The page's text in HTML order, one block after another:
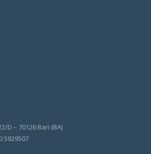
D – 70126 Bari (BA)
5929507